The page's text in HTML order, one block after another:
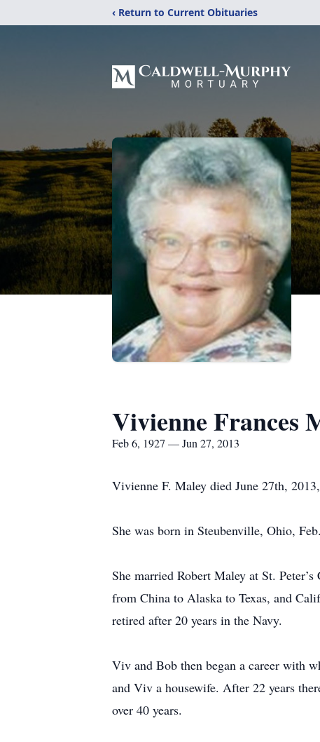
‹ Return to Current Obituaries
Vivienne Frances
Feb 6, 1927 — Jun 27, 2013
Vivienne F. Maley died June 27th,
She was born in Steubenville, Ohio,
She married Robert Maley at St.
from China to Alaska to Texas, and
retired after 20 years in the Navy.
Viv and Bob then began a career with
and Viv a housewife. After 22 years
over 40 years.